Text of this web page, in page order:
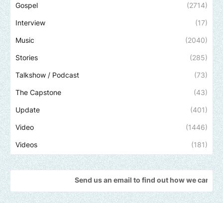
Gospel (2714)
Interview (17)
Music (2040)
Stories (285)
Talkshow / Podcast (73)
The Capstone (43)
Update (401)
Video (1446)
Videos (181)
Send us an email to find out how we can help promote